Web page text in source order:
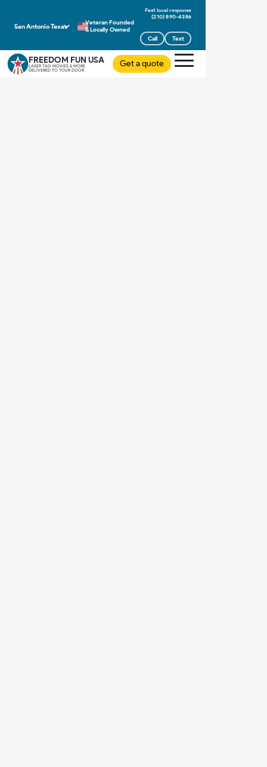
San Antonio Texas
Veteran Founded
& Locally Owned
(210) 890-4386
Call Text
FREEDOM FUN USA
LASER TAG MOVIES & MORE
DELIVERED TO YOUR DOOR
Get a quote